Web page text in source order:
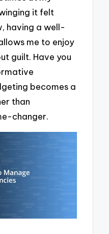
it felt
having a well-
me to enjoy
guilt. Have you
becomes a
than
changer.